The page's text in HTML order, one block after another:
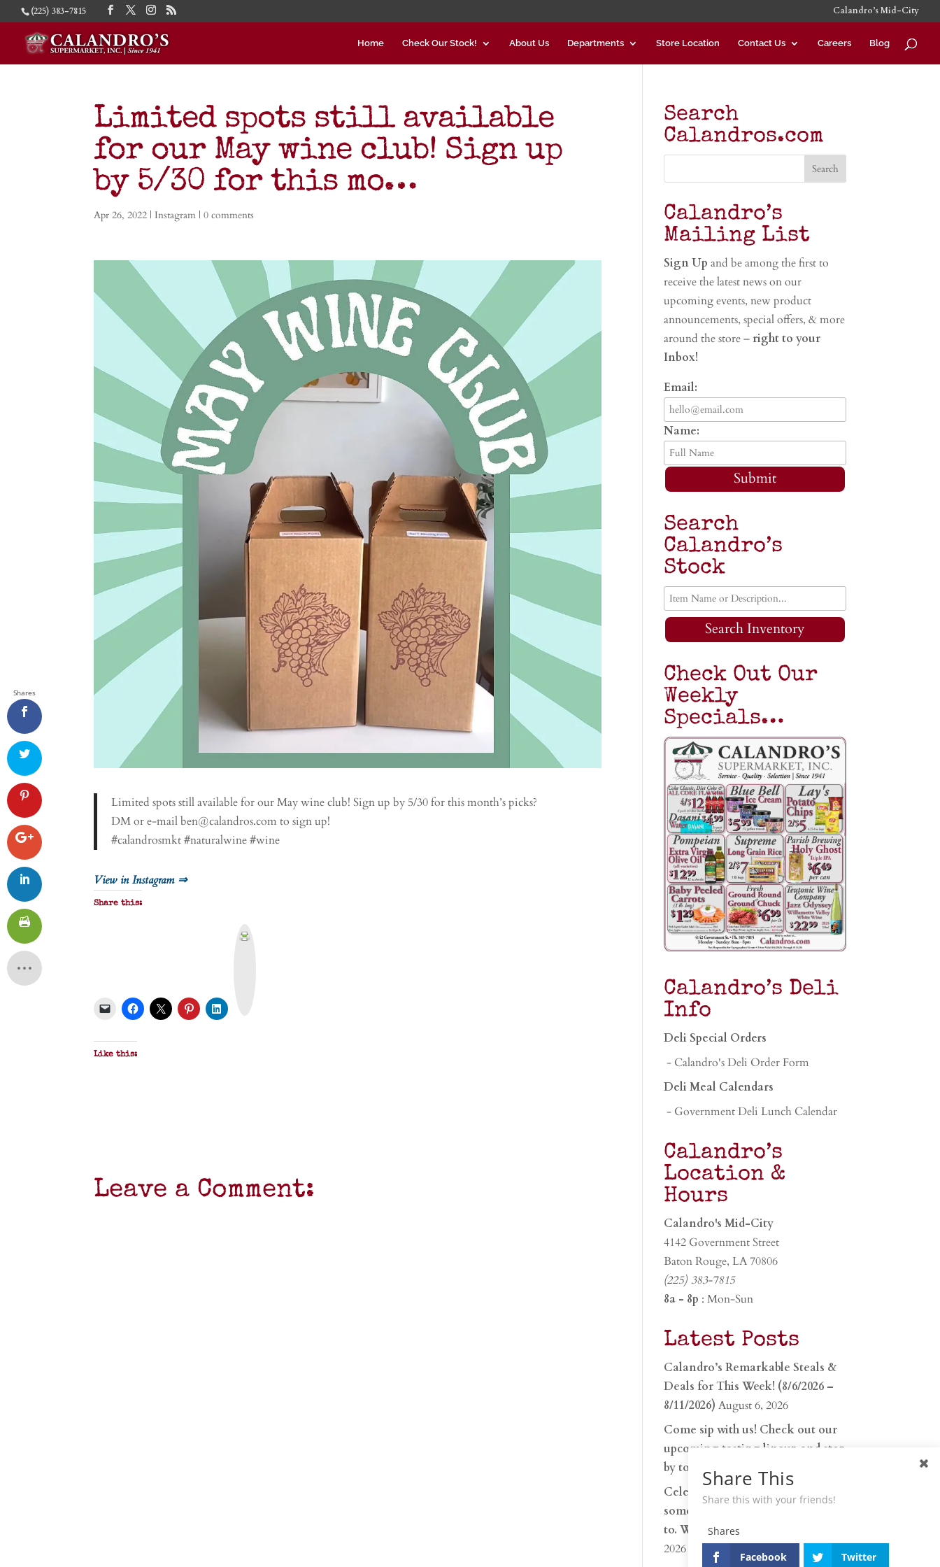
(225) 383-7815 Calandro’s Mid-City
Home Check Our Stock! About Us Departments Store Location Contact Us Careers Blog
Limited spots still available
for our May wine club! Sign up
by 5/30 for this mo…
Apr 26, 2022 | Instagram |0 comments
Limited spots still available for our May wine club! Sign up by 5/30 for this month’s picks?
DM or e-mail ben@calandros.com to sign up!
#calandrosmkt #naturalwine #wine
View in Instagram ⇒
Share this:
Like this:
Leave a Comment:
Search
Calandros.com
Calandro’s
Mailing List
Sign Upand be among the first to
receive the latest news on our
upcoming events, new product
announcements, special offers, & more
around the store – right to your
Inbox!
Email:
Name:
Submit
Search
Calandro’s
Stock
Search Inventory
Check Out Our
Weekly
Specials…
Calandro’s Deli
Info
Deli Special Orders
- Calandro's Deli Order Form
Deli Meal Calendars
- Government Deli Lunch Calendar
Calandro’s
Location &
Hours
Calandro's Mid-City
4142 Government Street
Baton Rouge, LA 70806
(225) 383-7815
8a - 8p : Mon-Sun
Latest Posts
Calandro’s Remarkable Steals &
Deals for This Week! (8/6/2026 –
8/11/2026) August 6, 2026
Come sip with us! Check out our
upcoming tasting lineup and stop
by to discover…
July 30, 2026
Celebrate 250 years with
something worth raising a glass
to. Whether you’re hu…
2026
Shares
Share This
Share this with your friends!
Shares
Facebook
Twitter